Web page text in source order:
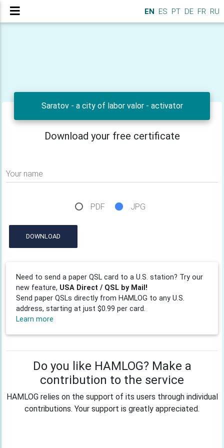
EN ES PT DE FR RU
Saratov - a city of labor valor - activator
Download your free certificate
Your name
PDF JPG
DOWNLOAD
Need to send a paper QSL card to a U.S. station? Try our
new feature, USA Direct / QSL by Mail!
Send paper QSLs directly from HAMLOG to any U.S.
address, starting at just $0.99 per card.
Learn more
Do you like HAMLOG? Make a
contribution to the service
HAMLOG relies on the support of its users through individual
contributions. Your support is greatly appreciated.